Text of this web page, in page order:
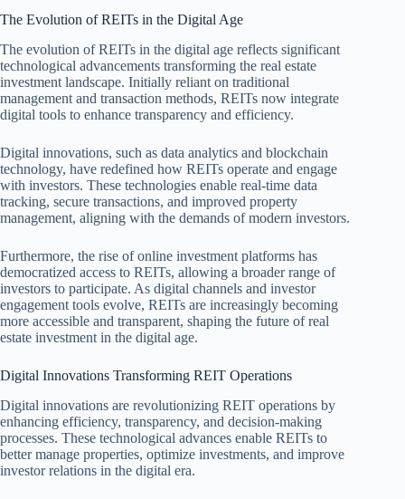
The Evolution of REITs in the Digital Age
The evolution of REITs in the digital age reflects significant
technological advancements transforming the real estate
investment landscape. Initially reliant on traditional
management and transaction methods, REITs now integrate
digital tools to enhance transparency and efficiency.
Digital innovations, such as data analytics and blockchain
technology, have redefined how REITs operate and engage
with investors. These technologies enable real-time data
tracking, secure transactions, and improved property
management, aligning with the demands of modern investors.
Furthermore, the rise of online investment platforms has
democratized access to REITs, allowing a broader range of
investors to participate. As digital channels and investor
engagement tools evolve, REITs are increasingly becoming
more accessible and transparent, shaping the future of real
estate investment in the digital age.
Digital Innovations Transforming REIT Operations
Digital innovations are revolutionizing REIT operations by
enhancing efficiency, transparency, and decision-making
processes. These technological advances enable REITs to
better manage properties, optimize investments, and improve
investor relations in the digital era.